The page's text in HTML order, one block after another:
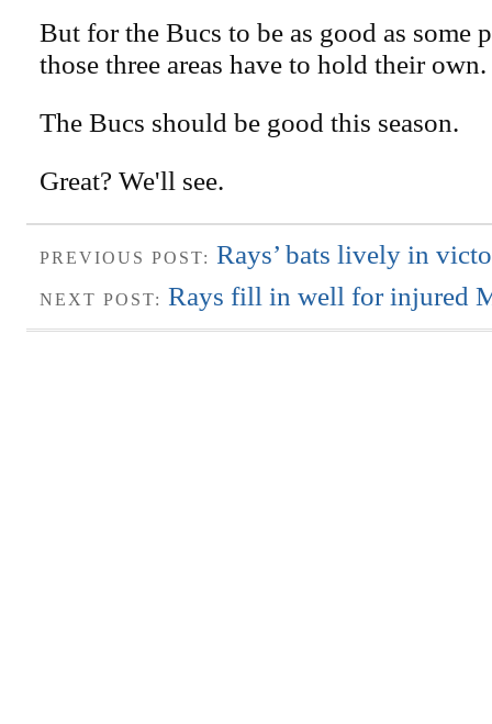
But for the Bucs to be as good as some
those three areas have to hold their own.
The Bucs should be good this season.
Great? We'll see.
PREVIOUS POST: Rays’ bats lively in
NEXT POST: Rays fill in well for injured